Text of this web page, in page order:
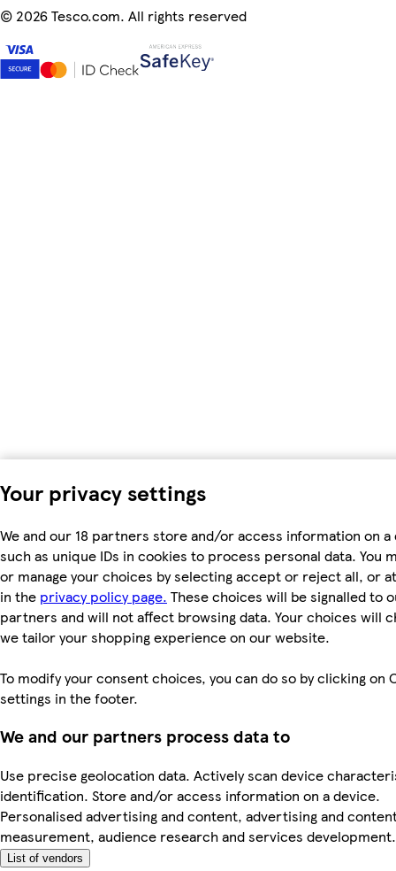
Your privacy settings
We and our 18 partners store and/or access information on a
such as unique IDs in cookies to process personal data. You
or manage your choices by selecting accept or reject all, or
in the privacy policy page. These choices will be signalled to
partners and will not affect browsing data. Your choices will
we tailor your shopping experience on our website.
To modify your consent choices, you can do so by clicking on
settings in the footer.
We and our partners process data to
Use precise geolocation data. Actively scan device
identification. Store and/or access information on a device.
Personalised advertising and content, advertising and
measurement, audience research and services development.
List of vendors
© 2026 Tesco.com. All rights reserved